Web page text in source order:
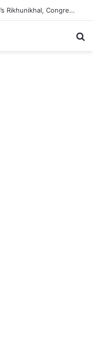
Man injured in tiger attack in Pauri’s Rikhunikhal, Congress demands urgent steps to curb rising man-animal conflict